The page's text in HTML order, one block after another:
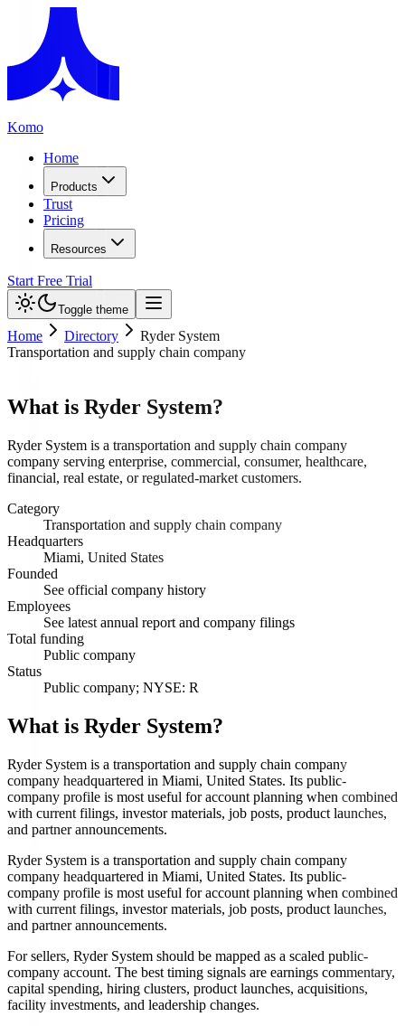
Komo
Home
Products
Trust
Pricing
Resources
Start Free Trial
Toggle theme
Home Directory
Ryder System
Transportation and supply chain company
What is Ryder System?
Ryder System is a transportation and supply chain company
company serving enterprise, commercial, consumer, healthcare,
financial, real estate, or regulated-market customers.
Category
Transportation and supply chain company
Headquarters
Miami, United States
Founded
See official company history
Employees
See latest annual report and company filings
Total funding
Public company
Status
Public company; NYSE: R
What is Ryder System?
Ryder System is a transportation and supply chain company
company headquartered in Miami, United States. Its public-
company profile is most useful for account planning when combined
with current filings, investor materials, job posts, product launches,
and partner announcements.
Ryder System is a transportation and supply chain company
company headquartered in Miami, United States. Its public-
company profile is most useful for account planning when combined
with current filings, investor materials, job posts, product launches,
and partner announcements.
For sellers, Ryder System should be mapped as a scaled public-
company account. The best timing signals are earnings commentary,
capital spending, hiring clusters, product launches, acquisitions,
facility investments, and leadership changes.